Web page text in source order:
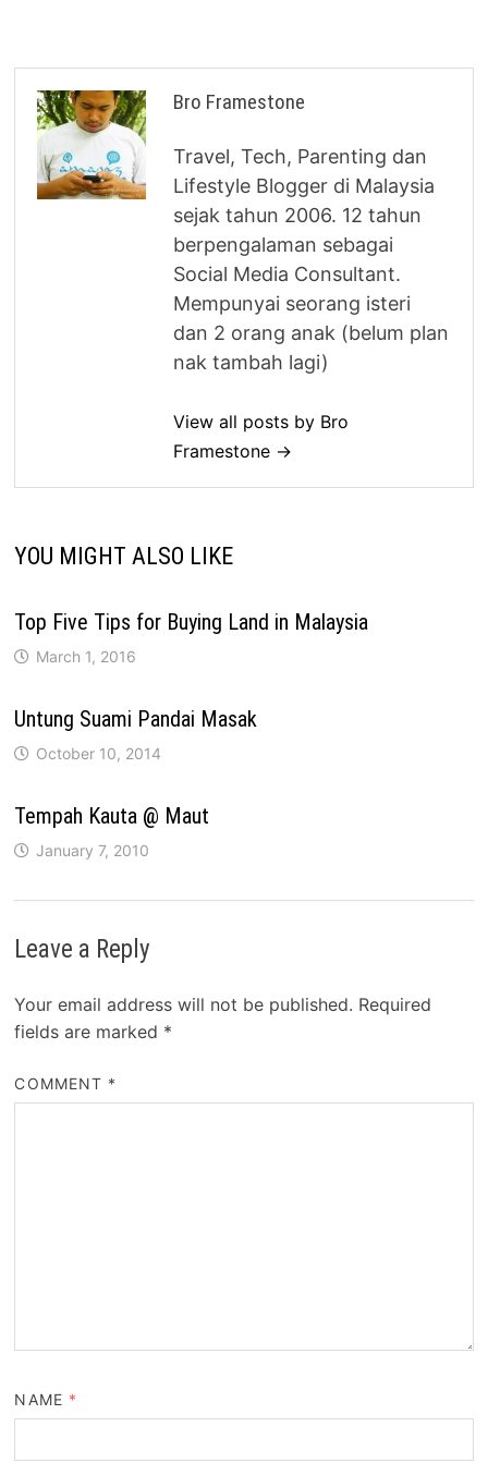
Bro Framestone
Travel, Tech, Parenting dan
Lifestyle Blogger di Malaysia
sejak tahun 2006. 12 tahun
berpengalaman sebagai
Social Media Consultant.
Mempunyai seorang isteri
dan 2 orang anak (belum plan
nak tambah lagi)
View all posts by Bro
Framestone →
YOU MIGHT ALSO LIKE
Top Five Tips for Buying Land in Malaysia
March 1, 2016
Untung Suami Pandai Masak
October 10, 2014
Tempah Kauta @ Maut
January 7, 2010
Leave a Reply
Your email address will not be published. Required
fields are marked *
COMMENT *
NAME *